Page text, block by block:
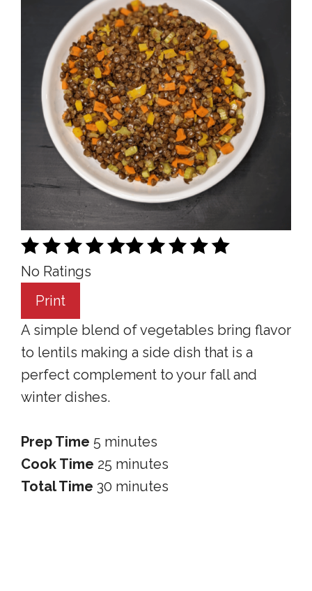
No Ratings
Print
A simple blend of vegetables bring flavor
to lentils making a side dish that is a
perfect complement to your fall and
winter dishes.
Prep Time 5 minutes
Cook Time 25 minutes
Total Time 30 minutes